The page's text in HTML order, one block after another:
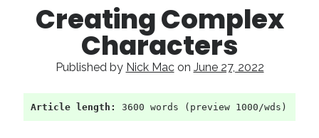
Recent Posts
Character Arcs Across Multiple Books and Seasons
Pitch Perfect
Invisible Subtext-Effective On The Nose Dialogue
the Art of the Slow Burn
Creating Complex
Characters
Published by Nick Macon June 27, 2022
Article length: 3600 words (preview 1000/wds)